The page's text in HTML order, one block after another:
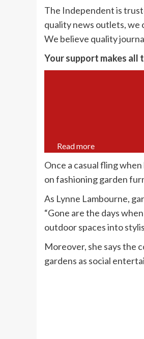
The Independent is
quality news outlets, we
We believe quality
Your support makes all
Read more
Once a casual fling
on fashioning garden
As Lynne Lambourne,
“Gone are the days
outdoor spaces into
Moreover, she says the
gardens as social